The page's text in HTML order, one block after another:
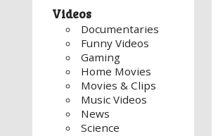
Videos
Documentaries
Funny Videos
Gaming
Home Movies
Movies & Clips
Music Videos
News
Science